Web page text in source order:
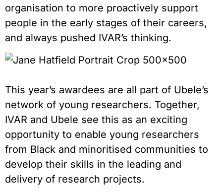
organisation to more proactively support
people in the early stages of their careers,
and always pushed IVAR’s thinking.
This year’s awardees are all part of Ubele’s
network of young researchers. Together,
IVAR and Ubele see this as an exciting
opportunity to enable young researchers
from Black and minoritised communities to
develop their skills in the leading and
delivery of research projects.